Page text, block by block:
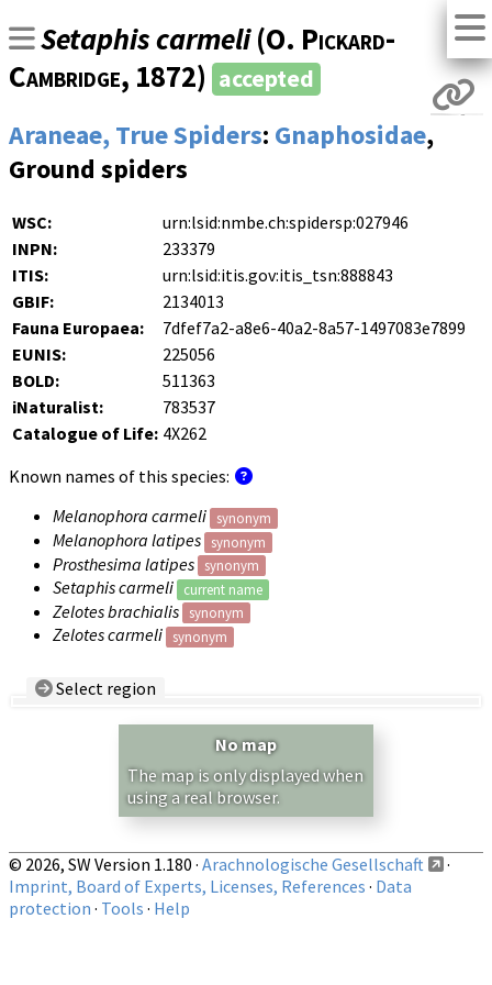
Setaphis carmeli(O. Pickard-
Cambridge, 1872) accepted
Araneae, True Spiders: Gnaphosidae,
Ground spiders
WSC:
urn:lsid:nmbe.ch:spidersp:027946
INPN:
233379
ITIS:
urn:lsid:itis.gov:itis_tsn:888843
GBIF:
2134013
Fauna Europaea:
7dfef7a2-a8e6-40a2-8a57-1497083e7899
EUNIS:
225056
BOLD:
511363
iNaturalist:
783537
Catalogue of Life: 4X262
Known names of this species:
Melanophora carmeli
synonym
Melanophora latipes synonym
Prosthesima latipes synonym
Setaphis carmeli current name
Zelotes brachialis synonym
Zelotes carmeli synonym
Select region
Show records restricted to above region
No map
The map is only displayed when
using a real browser.
© 2026, SW Version 1.180 · Arachnologische Gesellschaft
·
Imprint, Board of Experts, Licenses, References · Data
protection · Tools · Help